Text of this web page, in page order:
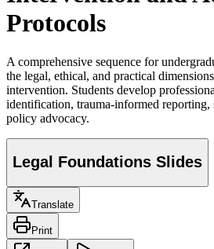
Protocols
A comprehensive sequence for
the legal, ethical, and practical
intervention. Students develop
identification, trauma-informed
policy advocacy.
Legal Foundations Slides
Translate
Print